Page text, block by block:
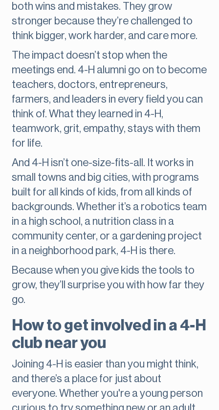
both wins and mistakes. They grow
stronger because they’re challenged to
think bigger, work harder, and care more.
The impact doesn’t stop when the
meetings end. 4-H alumni go on to become
teachers, doctors, entrepreneurs,
farmers, and leaders in every field you can
think of. What they learned in 4-H,
teamwork, grit, empathy, stays with them
for life.
And 4-H isn’t one-size-fits-all. It works in
small towns and big cities, with programs
built for all kinds of kids, from all kinds of
backgrounds. Whether it’s a robotics team
in a high school, a nutrition class in a
community center, or a gardening project
in a neighborhood park, 4-H is there.
Because when you give kids the tools to
grow, they’ll surprise you with how far they
go.
How to get involved in a 4-H
club near you
Joining 4-H is easier than you might think,
and there’s a place for just about
everyone. Whether you're a young person